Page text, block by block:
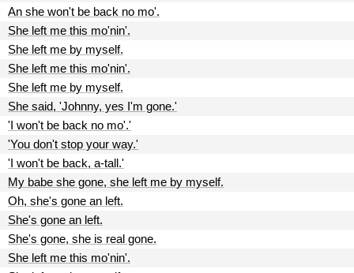
An she won't be back no mo'.
She left me this mo'nin'.
She left me by myself.
She left me this mo'nin'.
She left me by myself.
She said, 'Johnny, yes I'm gone.'
'I won't be back no mo'.'
'You don't stop your way.'
'I won't be back, a-tall.'
My babe she gone, she left me by myself.
Oh, she's gone an left.
She's gone an left.
She's gone, she is real gone.
She left me this mo'nin'.